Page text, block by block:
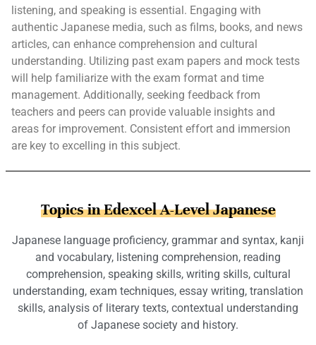
listening, and speaking is essential. Engaging with
authentic Japanese media, such as films, books, and news
articles, can enhance comprehension and cultural
understanding. Utilizing past exam papers and mock tests
will help familiarize with the exam format and time
management. Additionally, seeking feedback from
teachers and peers can provide valuable insights and
areas for improvement. Consistent effort and immersion
are key to excelling in this subject.
Topics in Edexcel A-Level Japanese
Japanese language proficiency, grammar and syntax, kanji
and vocabulary, listening comprehension, reading
comprehension, speaking skills, writing skills, cultural
understanding, exam techniques, essay writing, translation
skills, analysis of literary texts, contextual understanding
of Japanese society and history.